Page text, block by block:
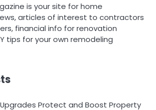
is your site for home
articles of interest to contractors
financial info for renovation
tips for your own remodeling
Protect and Boost Property